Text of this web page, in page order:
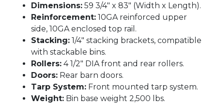
Dimensions: 59 3/4" x 83" (Width x Length).
Reinforcement: 10GA reinforced upper
side, 10GA enclosed top rail.
Stacking: 1/4" stacking brackets, compatible
with stackable bins.
Rollers: 4 1/2" DIA front and rear rollers.
Doors: Rear barn doors.
Tarp System: Front mounted tarp system.
Weight: Bin base weight 2,500 lbs.